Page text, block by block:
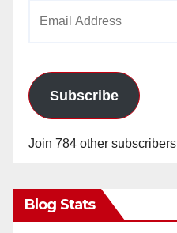
Subscribe
Join 784 other subscribers
Blog Stats